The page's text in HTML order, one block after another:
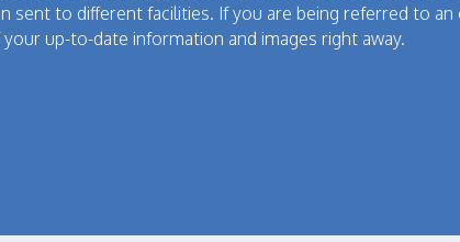
sent to different facilities. If you are being referred to an
up-to-date information and images right away.